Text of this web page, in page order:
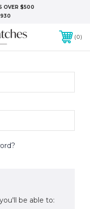
OVER $500
0
be able to: